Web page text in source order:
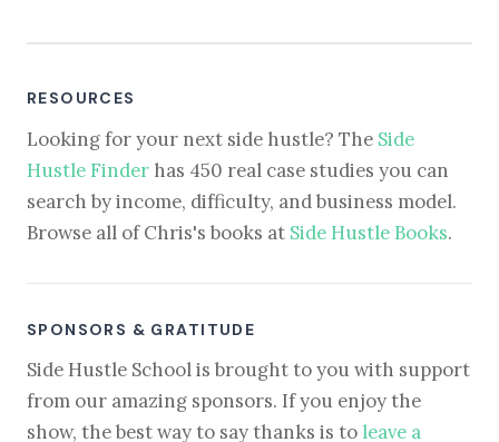
RESOURCES
Looking for your next side hustle? The Side
Hustle Finder has 450 real case studies you can
search by income, difficulty, and business model.
Browse all of Chris's books at Side Hustle Books.
SPONSORS & GRATITUDE
Side Hustle School is brought to you with support
from our amazing sponsors. If you enjoy the
show, the best way to say thanks is to leave a